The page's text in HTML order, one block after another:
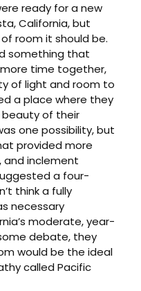
ready for a new
California, but
room it should be.
something that
time together,
of light and room to
a place where they
beauty of their
one possibility, but
provided more
and inclement
a four-
think a fully
necessary
moderate, year-
debate, they
would be the ideal
called Pacific